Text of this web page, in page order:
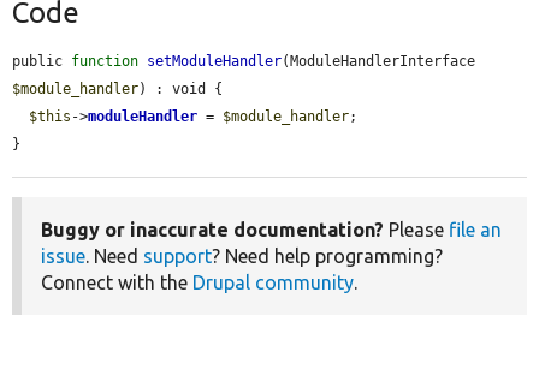
Code
public function setModuleHandler
$module_handler) : void {
$this ->moduleHandler = $module_handler;
}
Buggy or inaccurate documentation? Please file an
issue . Need support? Need help programming?
Connect with the Drupal community